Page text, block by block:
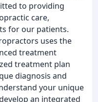
to providing
care,
for our patients.
uses the
treatment
treatment plan
diagnosis and
your unique
an integrated